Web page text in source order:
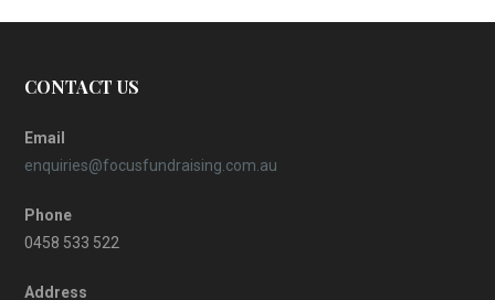
CONTACT US
Email
enquiries@focusfundraising.com.au
Phone
0458 533 522
Address